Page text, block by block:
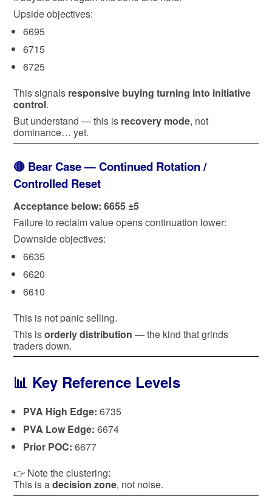
Upside objectives:
6695
6715
6725
This signals responsive buying turning into initiative
control.
But understand — this is recovery mode, not
dominance… yet.
🔴 Bear Case — Continued Rotation /
Controlled Reset
Acceptance below: 6655 ±5
Failure to reclaim value opens continuation lower:
Downside objectives:
6635
6620
6610
This is not panic selling.
This isorderly distribution — the kind that grinds
traders down.
📊 Key Reference Levels
PVA High Edge: 6735
PVA Low Edge: 6674
Prior POC: 6677
👉 Note the clustering:
This is adecision zone, not noise.